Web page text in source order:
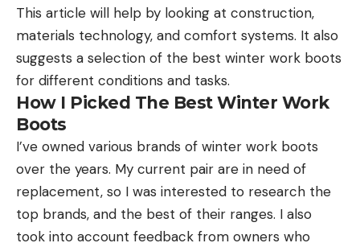
This article will help by looking at construction,
materials technology, and comfort systems. It also
suggests a selection of the best winter work boots
for different conditions and tasks.
How I Picked The Best Winter Work
Boots
I’ve owned various brands of winter work boots
over the years. My current pair are in need of
replacement, so I was interested to research the
top brands, and the best of their ranges. I also
took into account feedback from owners who